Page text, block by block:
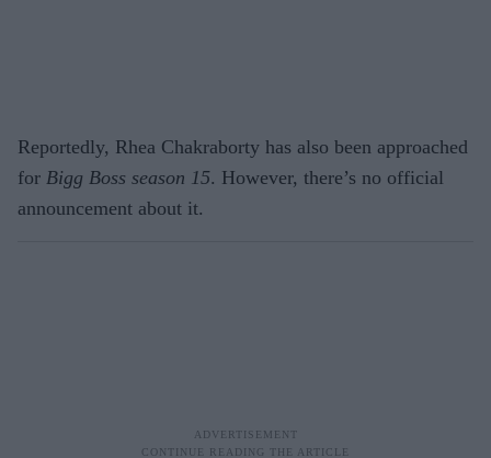
Reportedly, Rhea Chakraborty has also been approached
for Bigg Boss season 15. However, there’s no official
announcement about it.